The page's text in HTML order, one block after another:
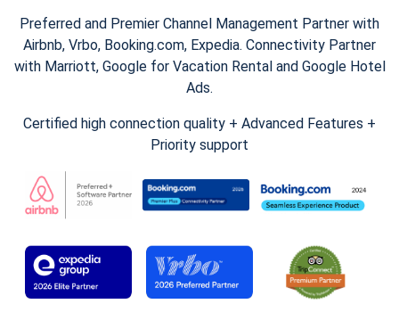
Preferred and Premier Channel Management Partner with
Airbnb, Vrbo, Booking.com, Expedia. Connectivity Partner
with Marriott, Google for Vacation Rental and Google Hotel
Ads.
Certified high connection quality + Advanced Features +
Priority support